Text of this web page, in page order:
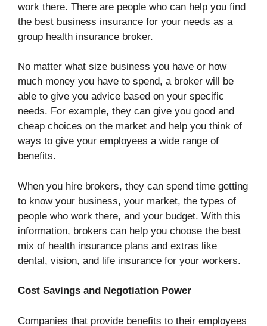
work there. There are people who can help you find
the best business insurance for your needs as a
group health insurance broker.
No matter what size business you have or how
much money you have to spend, a broker will be
able to give you advice based on your specific
needs. For example, they can give you good and
cheap choices on the market and help you think of
ways to give your employees a wide range of
benefits.
When you hire brokers, they can spend time getting
to know your business, your market, the types of
people who work there, and your budget. With this
information, brokers can help you choose the best
mix of health insurance plans and extras like
dental, vision, and life insurance for your workers.
Cost Savings and Negotiation Power
Companies that provide benefits to their employees